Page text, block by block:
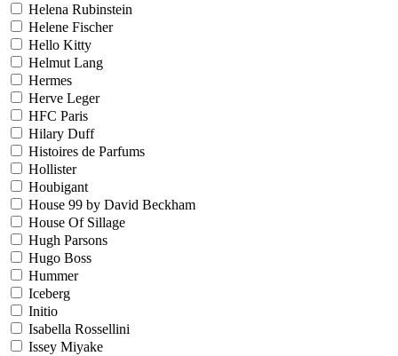
Helena Rubinstein
Helene Fischer
Hello Kitty
Helmut Lang
Hermes
Herve Leger
HFC Paris
Hilary Duff
Histoires de Parfums
Hollister
Houbigant
House 99 by David Beckham
House Of Sillage
Hugh Parsons
Hugo Boss
Hummer
Iceberg
Initio
Isabella Rossellini
Issey Miyake